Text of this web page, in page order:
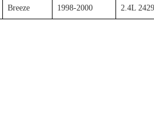
Breeze 1998-2000 2.4L